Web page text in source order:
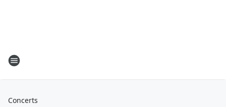
Concerts